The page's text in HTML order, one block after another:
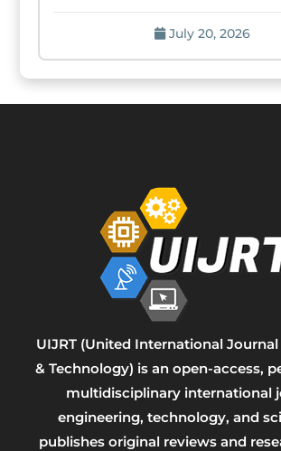
July 20, 2026
UIJRT (United International
& Technology) is an open-access,
multidisciplinary international
engineering, technology, and
publishes original reviews and